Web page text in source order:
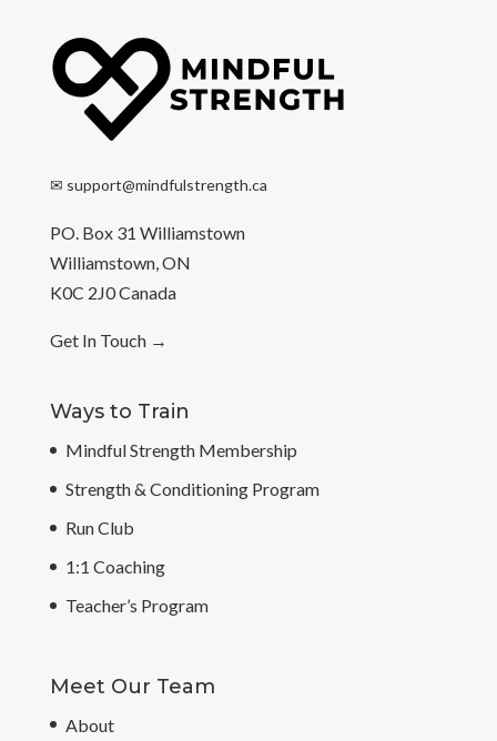
✉ support@mindfulstrength.ca
PO. Box 31 Williamstown
Williamstown, ON
K0C 2J0 Canada
Get In Touch→
Ways to Train
Mindful Strength Membership
Strength & Conditioning Program
Run Club
1:1 Coaching
Teacher’s Program
Meet Our Team
About